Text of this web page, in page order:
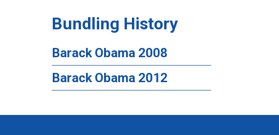
Bundling History
Barack Obama 2008
Barack Obama 2012